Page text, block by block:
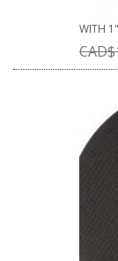
WITH
CAD$